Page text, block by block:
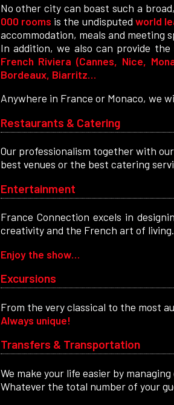
No other city can boast such a
000 rooms is the undisputedworld
accommodation, meals and meeting
In addition, we also can provide
French Riviera (Cannes, Nice,
Bordeaux, Biarritz…
Anywhere in France or Monaco, we
Restaurants & Catering
Our professionalism together with
best venues or the best catering
Entertainment
France Connection excels in
creativity and the French art of
Enjoy the show…
Excursions
From the very classical to the most
Always unique!
Transfers & Transportation
We make your life easier by
Whatever the total number of your